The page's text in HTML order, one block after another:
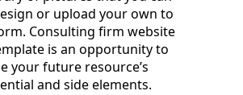
or upload your own to
Consulting firm website
is an opportunity to
your future resource’s
and side elements.